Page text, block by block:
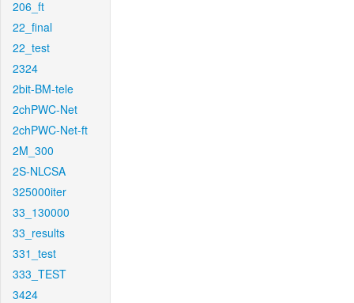
206_ft
22_final
22_test
2324
2bit-BM-tele
2chPWC-Net
2chPWC-Net-ft
2M_300
2S-NLCSA
325000iter
33_130000
33_results
331_test
333_TEST
3424